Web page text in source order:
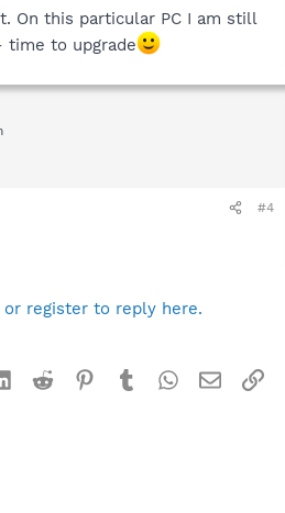
On this particular PC I am still
time to upgrade
#4
or register to reply here.
LinkedInReddit Pinterest
TumblrWhatsApp
Email